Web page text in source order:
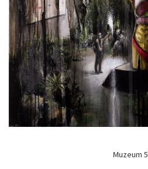
Muzeum 5